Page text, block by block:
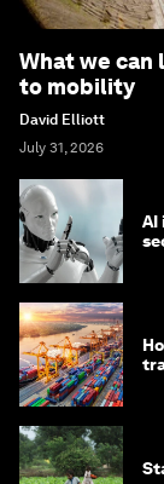
What we can
to mobility
David Elliott
July 31, 2026
AI